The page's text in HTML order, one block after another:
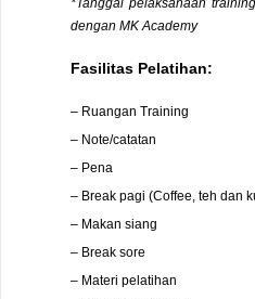
dengan MK Academy
Fasilitas Pelatihan:
– Ruangan Training
– Note/catatan
– Pena
– Break pagi (Coffee, teh dan
– Makan siang
– Break sore
– Materi pelatihan